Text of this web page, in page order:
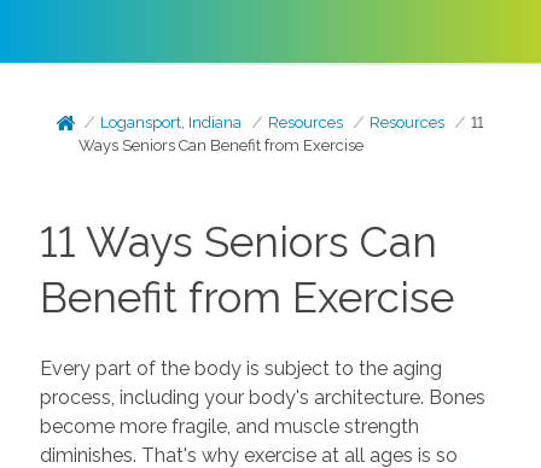
Logansport, Indiana Resources Resources
11
Ways Seniors Can Benefit from Exercise
11 Ways Seniors Can
Benefit from Exercise
Every part of the body is subject to the aging
process, including your body's architecture. Bones
become more fragile, and muscle strength
diminishes. That's why exercise at all ages is so